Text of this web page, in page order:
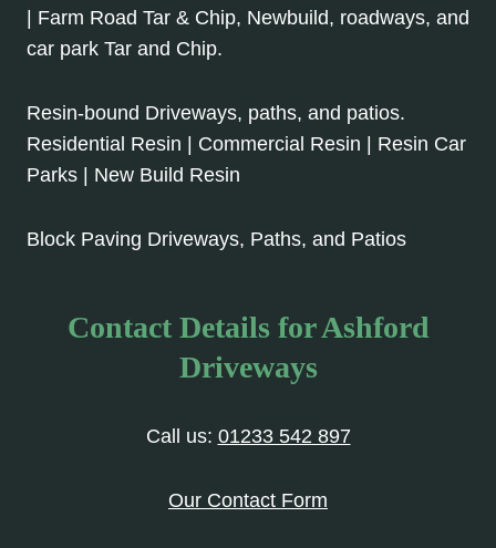
| Farm Road Tar & Chip, Newbuild, roadways, and
car park Tar and Chip.
Resin-bound Driveways, paths, and patios.
Residential Resin | Commercial Resin | Resin Car
Parks | New Build Resin
Block Paving Driveways, Paths, and Patios
Contact Details for Ashford
Driveways
Call us: 01233 542 897
Our Contact Form